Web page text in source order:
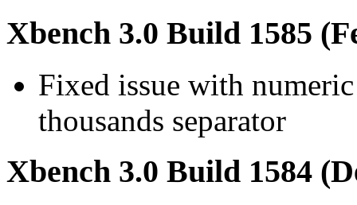
Xbench 3.0 Build 1585
Fixed issue with
thousands separator
Xbench 3.0 Build 1584